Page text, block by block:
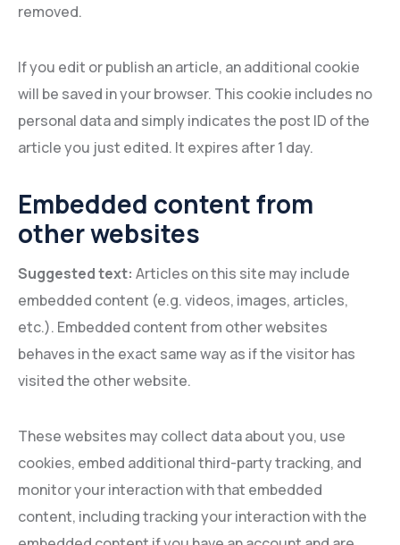
removed.
If you edit or publish an article, an additional cookie
will be saved in your browser. This cookie includes no
personal data and simply indicates the post ID of the
article you just edited. It expires after 1 day.
Embedded content from
other websites
Suggested text: Articles on this site may include
embedded content (e.g. videos, images, articles,
etc.). Embedded content from other websites
behaves in the exact same way as if the visitor has
visited the other website.
These websites may collect data about you, use
cookies, embed additional third-party tracking, and
monitor your interaction with that embedded
content, including tracking your interaction with the